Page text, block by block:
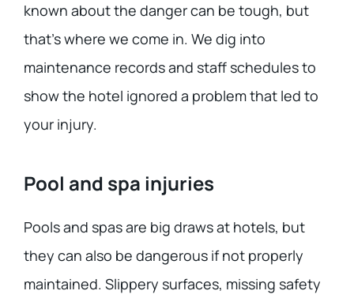
known about the danger can be tough, but
that’s where we come in. We dig into
maintenance records and staff schedules to
show the hotel ignored a problem that led to
your injury.
Pool and spa injuries
Pools and spas are big draws at hotels, but
they can also be dangerous if not properly
maintained. Slippery surfaces, missing safety